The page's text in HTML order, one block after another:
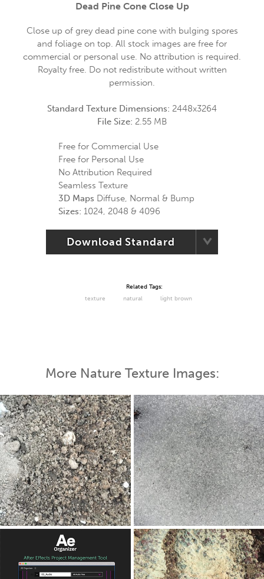
Dead Pine Cone Close Up
Close up of grey dead pine cone with bulging spores
and foliage on top. All stock images are free for
commercial or personal use. No attribution is required.
Royalty free. Do not redistribute without written
permission.
Standard Texture Dimensions: 2448x3264
File Size: 2.55 MB
Free for Commercial Use
Free for Personal Use
No Attribution Required
Seamless Texture
3D Maps Diffuse, Normal & Bump
Sizes: 1024, 2048 & 4096
Download Standard
Related Tags:
texture
natural light brown
More Nature Texture Images: